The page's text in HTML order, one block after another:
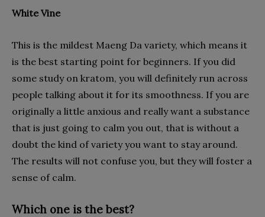
White Vine
This is the mildest Maeng Da variety, which means it
is the best starting point for beginners. If you did
some study on kratom, you will definitely run across
people talking about it for its smoothness. If you are
originally a little anxious and really want a substance
that is just going to calm you out, that is without a
doubt the kind of variety you want to stay around.
The results will not confuse you, but they will foster a
sense of calm.
Which one is the best?